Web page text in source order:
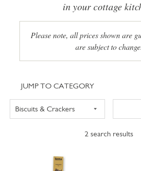
in your cottage
Please note, all prices shown are
are subject to change.
2 search results
Jump to category
JUMP TO CATEGORY